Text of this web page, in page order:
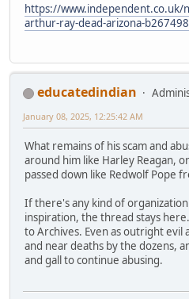
https://www.independent.co.uk/
arthur-ray-dead-arizona-
educatedindian
January 08, 2025, 12:25:42 AM
What remains of his scam and
around him like Harley Reagan,
passed down like Redwolf Pope
If there's any kind of
inspiration, the thread stays
to Archives. Even as outright evil
and near deaths by the dozens,
and gall to continue abusing.